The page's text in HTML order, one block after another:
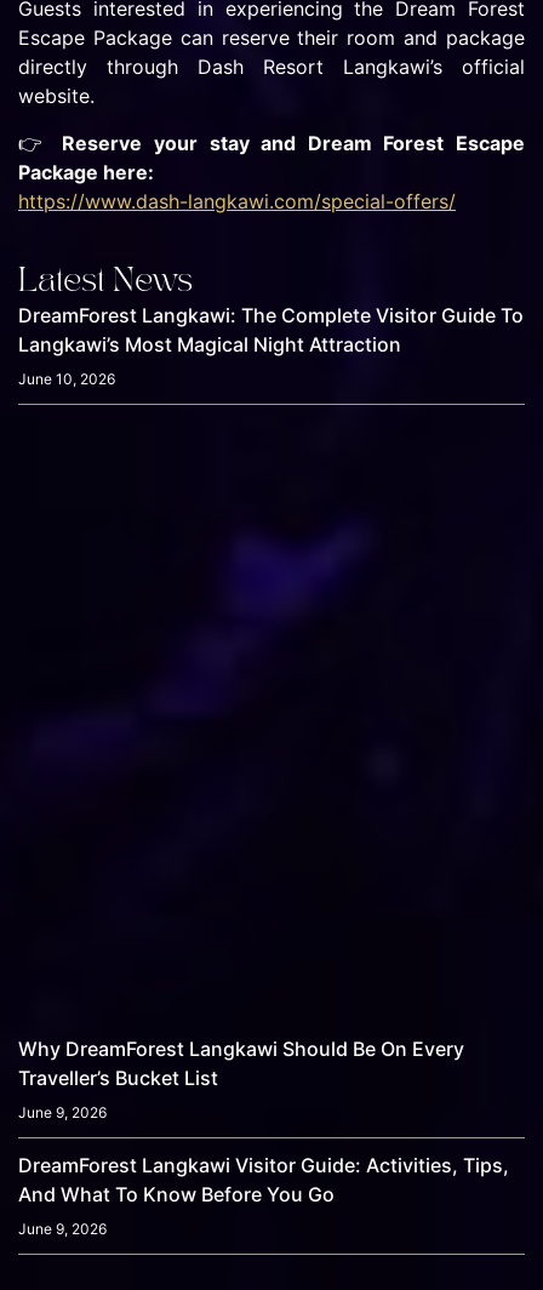
Guests interested in experiencing the Dream Forest
Escape Package can reserve their room and package
directly through Dash Resort Langkawi’s official
website.
👉 Reserve your stay and Dream Forest Escape
Package here:
https://www.dash-langkawi.com/special-offers/
Latest News
DreamForest Langkawi: The Complete Visitor Guide To
Langkawi’s Most Magical Night Attraction
June 10, 2026
Why DreamForest Langkawi Should Be On Every
Traveller’s Bucket List
June 9, 2026
DreamForest Langkawi Visitor Guide: Activities, Tips,
And What To Know Before You Go
June 9, 2026